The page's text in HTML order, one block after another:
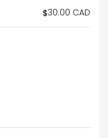
$30.00 CAD